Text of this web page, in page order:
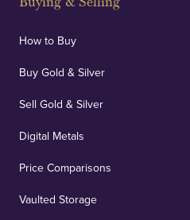
How to Buy
Buy Gold & Silver
Sell Gold & Silver
Digital Metals
Price Comparisons
Vaulted Storage